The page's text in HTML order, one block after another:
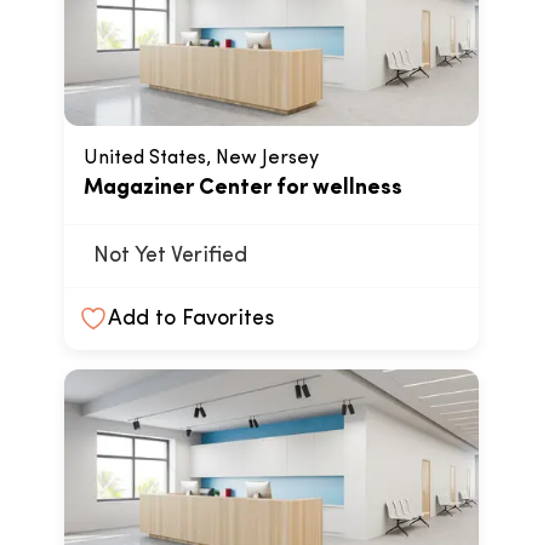
United States, New Jersey
Magaziner Center for wellness
Not Yet Verified
Add to Favorites